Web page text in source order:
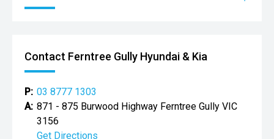
Contact Ferntree Gully Hyundai & Kia
P: 03 8777 1303
A: 871 - 875 Burwood Highway Ferntree Gully VIC
3156
Get Directions